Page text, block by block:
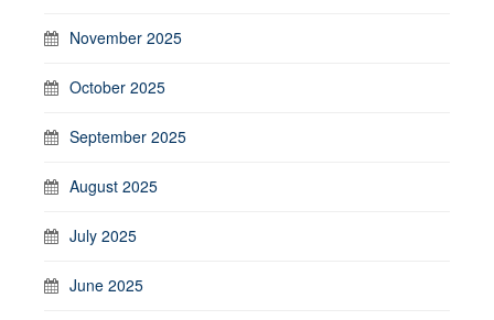
November 2025
October 2025
September 2025
August 2025
July 2025
June 2025